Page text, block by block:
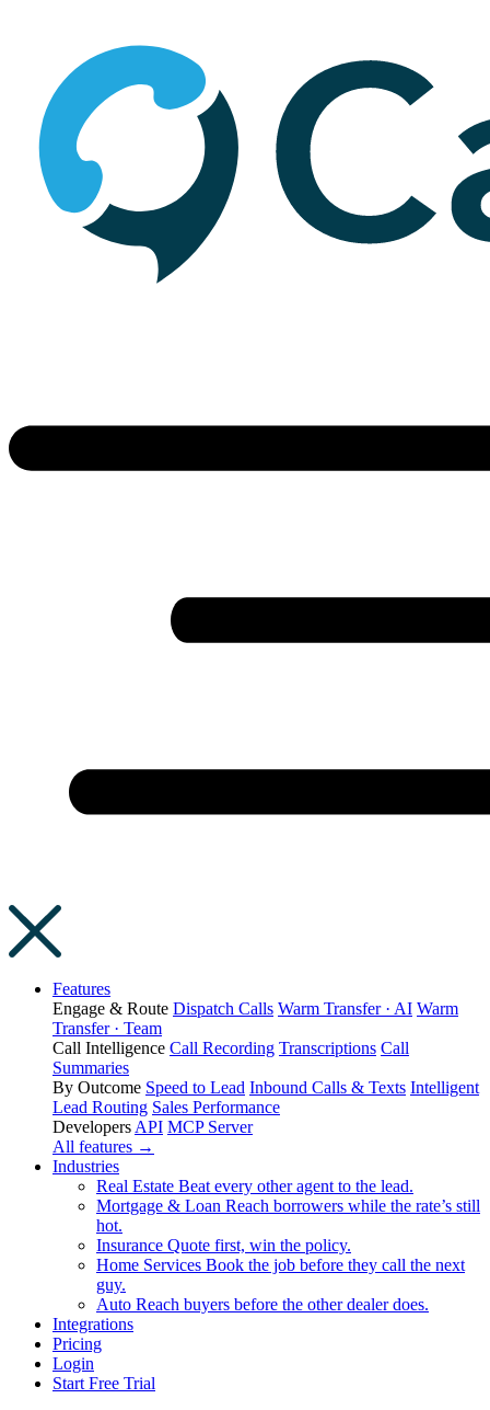
Features
Engage & Route Dispatch Calls Warm Transfer · AI Warm
Transfer · Team
Call Intelligence Call Recording Transcriptions Call
Summaries
By Outcome Speed to Lead Inbound Calls & Texts Intelligent
Lead Routing Sales Performance
Developers API MCP Server
All features →
Industries
Real Estate Beat every other agent to the lead.
Mortgage & Loan Reach borrowers while the rate’s still
hot.
Insurance Quote first, win the policy.
Home Services Book the job before they call the next
guy.
Auto Reach buyers before the other dealer does.
Integrations
Pricing
Login
Start Free Trial